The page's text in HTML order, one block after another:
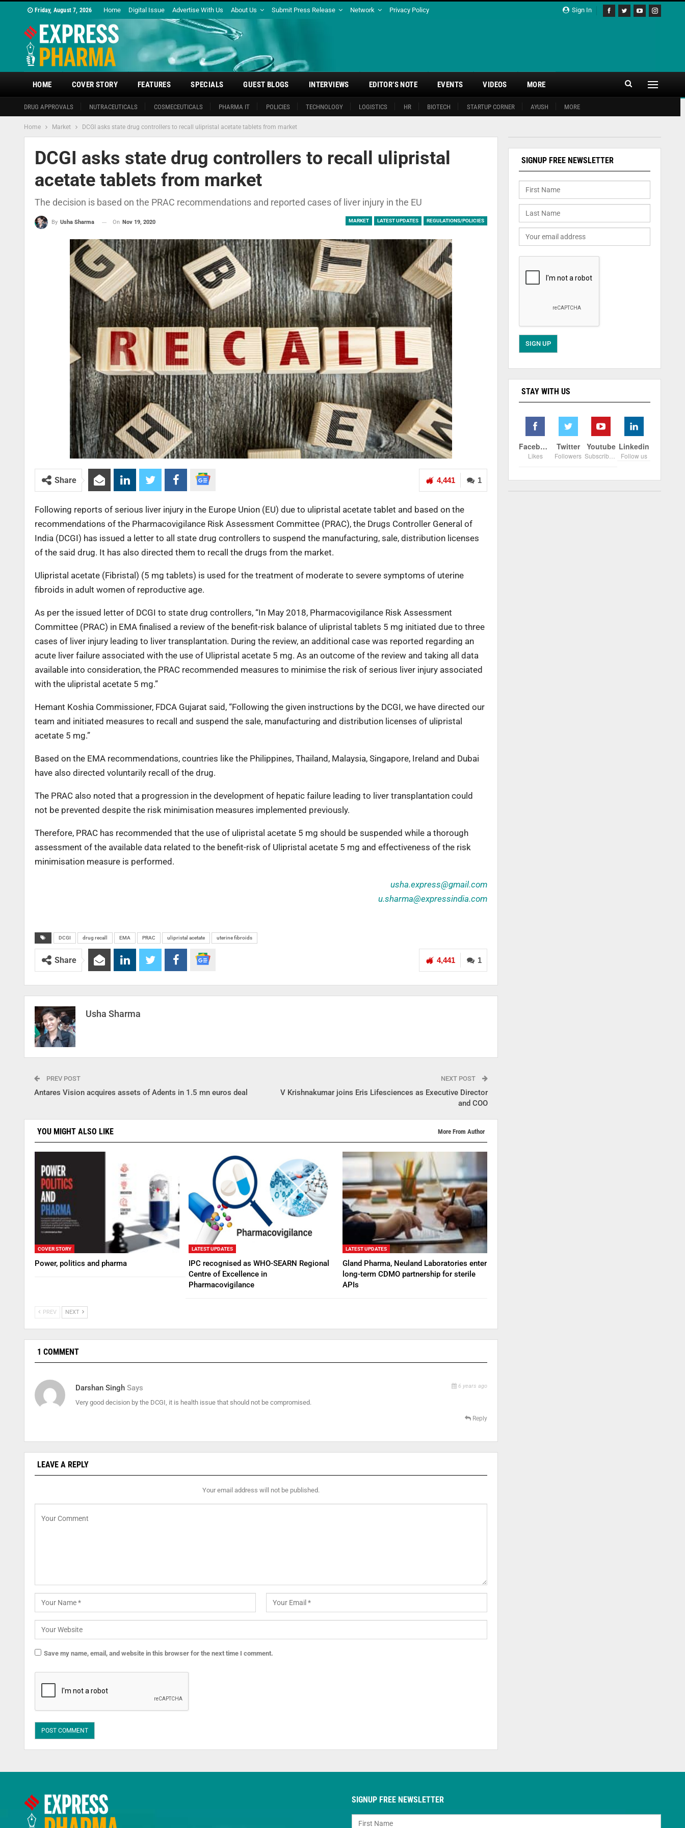
Sign In
Friday, August 7, 2026 Home Digital Issue Advertise With Us About Us Submit Press Release Network Privacy Policy
HOME
DRUG APPROVALS NUTRACEUTICALS COSMECEUTICALS PHARMA IT POLICIES TECHNOLOGY LOGISTICS HR BIOTECH STARTUP CORNER AYUSH MORE
COVER STORY FEATURES SPECIALS GUEST BLOGS INTERVIEWS EDITOR’S NOTE EVENTS VIDEOS MORE
Home Market DCGI asks state drug controllers to recall ulipristal acetate tablets from market
DCGI asks state drug controllers to recall ulipristal
acetate tablets from market
The decision is based on the PRAC recommendations and reported cases of liver injury in the EU
MARKET LATEST UPDATES REGULATIONS/POLICIES
By Usha Sharma On Nov 19, 2020
1
4,441
Share
Following reports of serious liver injury in the Europe Union (EU) due to ulipristal acetate tablet and based on the
recommendations of the Pharmacovigilance Risk Assessment Committee (PRAC), the Drugs Controller General of
India (DCGI) has issued a letter to all state drug controllers to suspend the manufacturing, sale, distribution licenses
of the said drug. It has also directed them to recall the drugs from the market.
Ulipristal acetate (Fibristal) (5 mg tablets) is used for the treatment of moderate to severe symptoms of uterine
fibroids in adult women of reproductive age.
As per the issued letter of DCGI to state drug controllers, “In May 2018, Pharmacovigilance Risk Assessment
Committee (PRAC) in EMA finalised a review of the benefit-risk balance of ulipristal tablets 5 mg initiated due to three
cases of liver injury leading to liver transplantation. During the review, an additional case was reported regarding an
acute liver failure associated with the use of Ulipristal acetate 5 mg. As an outcome of the review and taking all data
available into consideration, the PRAC recommended measures to minimise the risk of serious liver injury associated
with the ulipristal acetate 5 mg.”
Hemant Koshia Commissioner, FDCA Gujarat said, “Following the given instructions by the DCGI, we have directed our
team and initiated measures to recall and suspend the sale, manufacturing and distribution licenses of ulipristal
acetate 5 mg.”
Based on the EMA recommendations, countries like the Philippines, Thailand, Malaysia, Singapore, Ireland and Dubai
have also directed voluntarily recall of the drug.
The PRAC also noted that a progression in the development of hepatic failure leading to liver transplantation could
not be prevented despite the risk minimisation measures implemented previously.
Therefore, PRAC has recommended that the use of ulipristal acetate 5 mg should be suspended while a thorough
assessment of the available data related to the benefit-risk of Ulipristal acetate 5 mg and effectiveness of the risk
minimisation measure is performed.
usha.express@gmail.com
u.sharma@expressindia.com
DCGI drug recall EMA PRAC ulipristal acetate uterine fibroids
1
4,441
Share
Usha Sharma
PREV POST
Antares Vision acquires assets of Adents in 1.5 mn euros deal
NEXT POST
V Krishnakumar joins Eris Lifesciences as Executive Director
and COO
YOU MIGHT ALSO LIKE More From Author
COVER STORY
Power, politics and pharma
LATEST UPDATES
IPC recognised as WHO-SEARN Regional
Centre of Excellence in
Pharmacovigilance
LATEST UPDATES
Gland Pharma, Neuland Laboratories enter
long-term CDMO partnership for sterile
APIs
PREV NEXT
1 COMMENT
Darshan Singh Says 6 years ago
Very good decision by the DCGI, it is health issue that should not be compromised.
Reply
LEAVE A REPLY
Your email address will not be published.
Save my name, email, and website in this browser for the next time I comment.
SIGNUP FREE NEWSLETTER
STAY WITH US
Facebook
Likes
Twitter
Followers
Youtube Linkedin
Follow us
SIGNUP FREE NEWSLETTER